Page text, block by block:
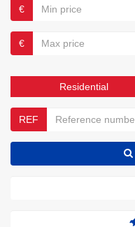
€
€
Residential
REF